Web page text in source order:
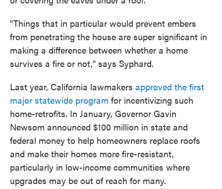
"Things that in particular would prevent embers
from penetrating the house are super significant in
making a difference between whether a home
survives a fire or not," says Syphard.
Last year, California lawmakers approved the first
major statewide program for incentivizing such
home-retrofits. In January, Governor Gavin
Newsom announced $100 million in state and
federal money to help homeowners replace roofs
and make their homes more fire-resistant,
particularly in low-income communities where
upgrades may be out of reach for many.